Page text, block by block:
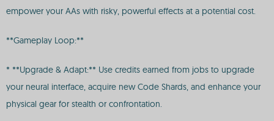
empower your AAs with risky, powerful effects at a potential cost.
**Gameplay Loop:**
* **Upgrade & Adapt:** Use credits earned from jobs to upgrade
your neural interface, acquire new Code Shards, and enhance your
physical gear for stealth or confrontation.